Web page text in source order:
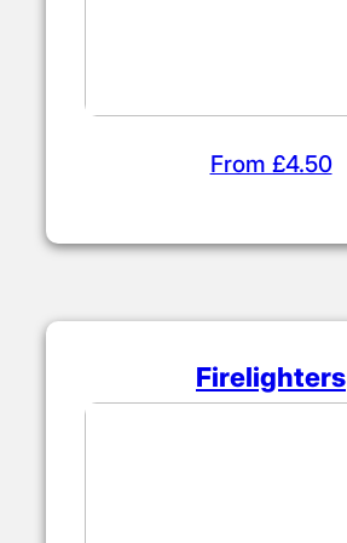
From £4.50
Firelighters